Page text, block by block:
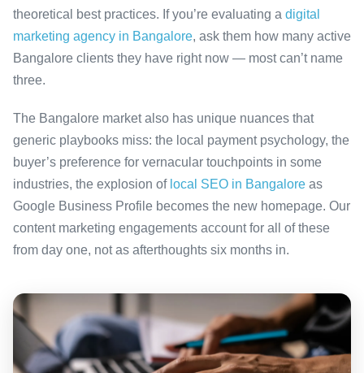
theoretical best practices. If you’re evaluating a digital
marketing agency in Bangalore, ask them how many active
Bangalore clients they have right now — most can’t name
three.
The Bangalore market also has unique nuances that
generic playbooks miss: the local payment psychology, the
buyer’s preference for vernacular touchpoints in some
industries, the explosion of local SEO in Bangalore as
Google Business Profile becomes the new homepage. Our
content marketing engagements account for all of these
from day one, not as afterthoughts six months in.